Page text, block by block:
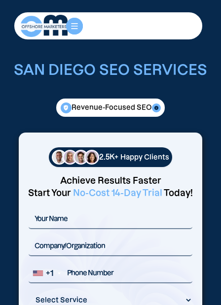
SAN DIEGO SEO SERVICES
Revenue-Focused SEO
2.5K+ Happy Clients
Achieve Results Faster
Start Your No-Cost 14-Day Trial Today!
+1